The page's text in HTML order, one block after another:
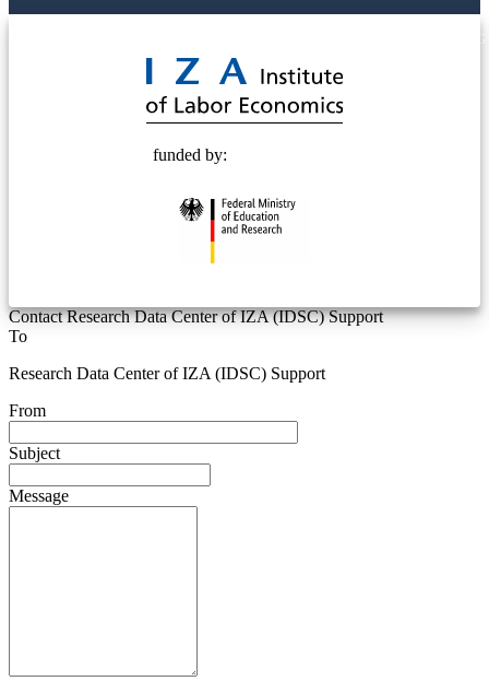
funded by:
Contact Research Data Center of IZA (IDSC) Support
To
Research Data Center of IZA (IDSC) Support
From
Subject
Message